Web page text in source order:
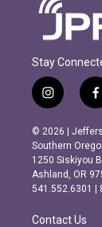
Stay
i
n
s
t
a
g
r
m
f
a
c
e
b
o
o
k
© 2026 |
Southern
1250 Siskiyou
Ashland, OR
541.552.6301 |
Contact Us